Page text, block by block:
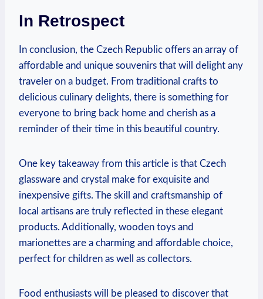
In Retrospect
In conclusion, the Czech Republic offers an array of
affordable and unique souvenirs that will delight any
traveler on a budget. From traditional crafts to
delicious culinary delights, there is something for
everyone to bring back home and cherish as a
reminder of their time in this beautiful country.
One key takeaway from this article is that Czech
glassware and crystal make for exquisite and
inexpensive gifts. The skill and craftsmanship of
local artisans are truly reflected in these elegant
products. Additionally, wooden toys and
marionettes are a charming and affordable choice,
perfect for children as well as collectors.
Food enthusiasts will be pleased to discover that